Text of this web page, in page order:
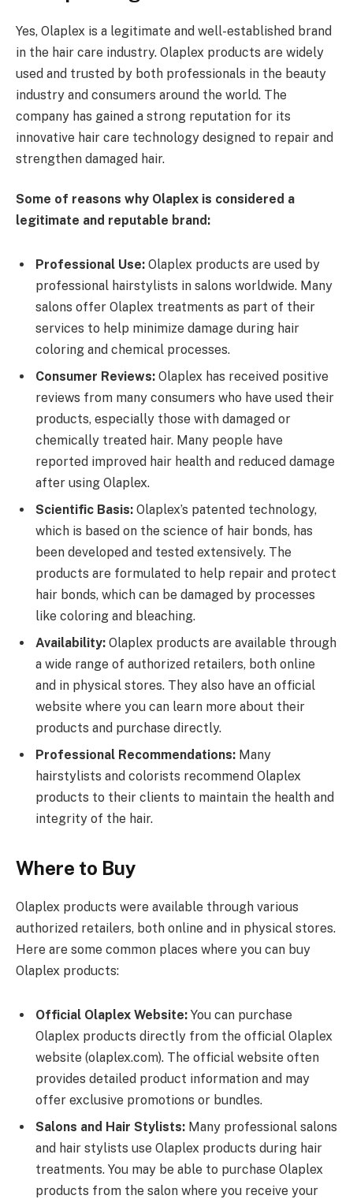
Yes, Olaplex is a legitimate and well-established brand
in the hair care industry. Olaplex products are widely
used and trusted by both professionals in the beauty
industry and consumers around the world. The
company has gained a strong reputation for its
innovative hair care technology designed to repair and
strengthen damaged hair.
Some of reasons why Olaplex is considered a
legitimate and reputable brand:
Professional Use: Olaplex products are used by
professional hairstylists in salons worldwide. Many
salons offer Olaplex treatments as part of their
services to help minimize damage during hair
coloring and chemical processes.
Consumer Reviews: Olaplex has received positive
reviews from many consumers who have used their
products, especially those with damaged or
chemically treated hair. Many people have
reported improved hair health and reduced damage
after using Olaplex.
Scientific Basis: Olaplex’s patented technology,
which is based on the science of hair bonds, has
been developed and tested extensively. The
products are formulated to help repair and protect
hair bonds, which can be damaged by processes
like coloring and bleaching.
Availability: Olaplex products are available through
a wide range of authorized retailers, both online
and in physical stores. They also have an official
website where you can learn more about their
products and purchase directly.
Professional Recommendations: Many
hairstylists and colorists recommend Olaplex
products to their clients to maintain the health and
integrity of the hair.
Where to Buy
Olaplex products were available through various
authorized retailers, both online and in physical stores.
Here are some common places where you can buy
Olaplex products:
Official Olaplex Website: You can purchase
Olaplex products directly from the official Olaplex
website (olaplex.com). The official website often
provides detailed product information and may
offer exclusive promotions or bundles.
Salons and Hair Stylists: Many professional salons
and hair stylists use Olaplex products during hair
treatments. You may be able to purchase Olaplex
products from the salon where you receive your